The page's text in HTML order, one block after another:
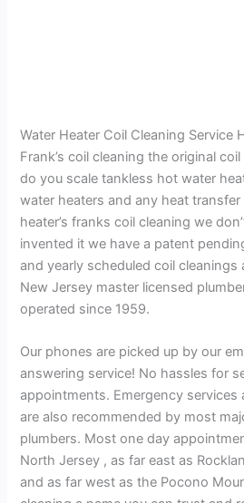
Water Heater Coil Cleaning Service
Frank’s coil cleaning the original
do you scale tankless hot water
water heaters and any heat
heater’s franks coil cleaning we
invented it we have a patent
and yearly scheduled coil cleanings
New Jersey master licensed
operated since 1959.
Our phones are picked up by our
answering service! No hassles for
appointments. Emergency services
are also recommended by most
plumbers. Most one day
North Jersey , as far east as
and as far west as the Pocono